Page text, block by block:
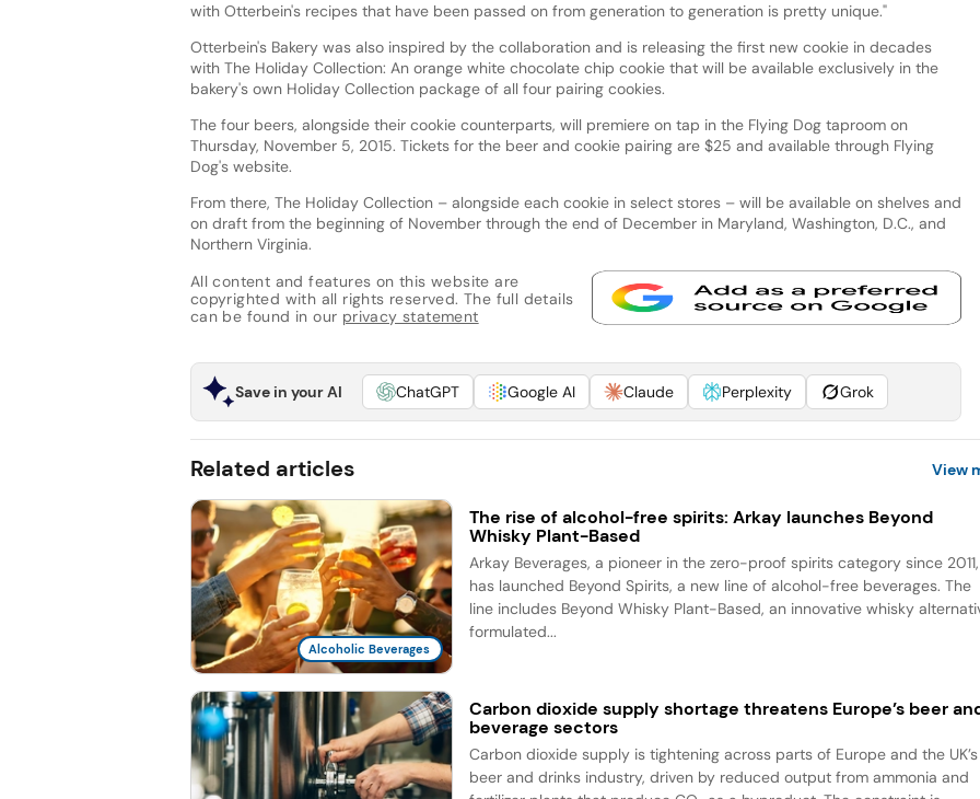
with Otterbein's recipes that have been passed on from generation to generation is pretty unique."
Otterbein's Bakery was also inspired by the collaboration and is releasing the first new cookie in decades
with The Holiday Collection: An orange white chocolate chip cookie that will be available exclusively in the
bakery's own Holiday Collection package of all four pairing cookies.
The four beers, alongside their cookie counterparts, will premiere on tap in the Flying Dog taproom on
Thursday, November 5, 2015. Tickets for the beer and cookie pairing are $25 and available through Flying
Dog's website.
From there, The Holiday Collection – alongside each cookie in select stores – will be available on shelves and
on draft from the beginning of November through the end of December in Maryland, Washington, D.C., and
Northern Virginia.
All content and features on this website are
copyrighted with all rights reserved. The full details
can be found in our privacy statement
Save in your AI ChatGPT Google AI Claude Perplexity Grok
Related articles View
Alcoholic Beverages
The rise of alcohol-free spirits: Arkay launches Beyond
Whisky Plant-Based
Arkay Beverages, a pioneer in the zero-proof spirits category since 2011,
has launched Beyond Spirits, a new line of alcohol-free beverages. The
line includes Beyond Whisky Plant-Based, an innovative whisky
formulated...
Carbon dioxide supply shortage threatens Europe’s beer
beverage sectors
Carbon dioxide supply is tightening across parts of Europe and the UK’s
beer and drinks industry, driven by reduced output from ammonia and